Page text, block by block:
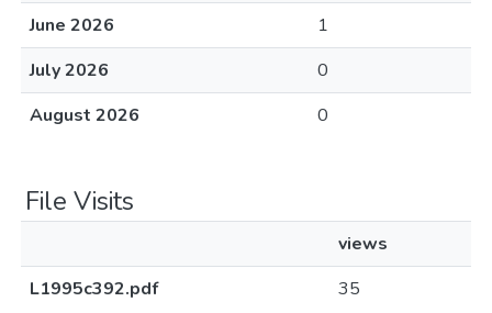
June 2026
1
July 2026
0
August 2026
0
File Visits
views
L1995c392.pdf
35